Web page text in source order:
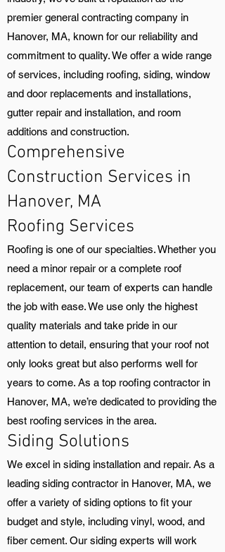
premier general contracting company in
Hanover, MA, known for our reliability and
commitment to quality. We offer a wide range
of services, including roofing, siding, window
and door replacements and installations,
gutter repair and installation, and room
additions and construction.
Comprehensive
Construction Services in
Hanover, MA
Roofing Services
Roofing is one of our specialties. Whether you
need a minor repair or a complete roof
replacement, our team of experts can handle
the job with ease. We use only the highest
quality materials and take pride in our
attention to detail, ensuring that your roof not
only looks great but also performs well for
years to come. As a top roofing contractor in
Hanover, MA, we’re dedicated to providing the
best roofing services in the area.
Siding Solutions
We excel in siding installation and repair. As a
leading siding contractor in Hanover, MA, we
offer a variety of siding options to fit your
budget and style, including vinyl, wood, and
fiber cement. Our siding experts will work